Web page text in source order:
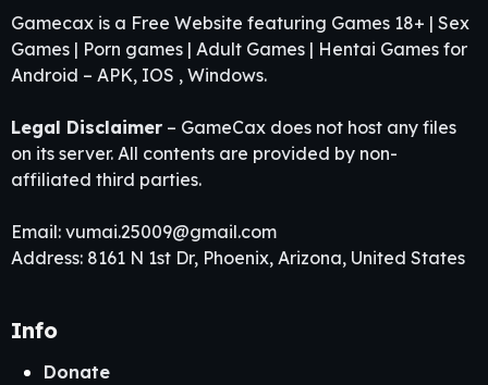
Gamecax is a Free Website featuring Games 18+ | Sex
Games | Porn games | Adult Games | Hentai Games for
Android – APK, IOS , Windows.
Legal Disclaimer – GameCax does not host any files
on its server. All contents are provided by non-
affiliated third parties.
Email: vumai.25009@gmail.com
Address: 8161 N 1st Dr, Phoenix, Arizona, United States
Info
Donate